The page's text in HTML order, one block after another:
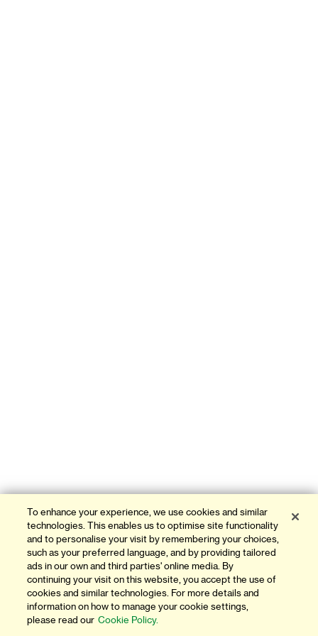
To enhance your experience, we use cookies and similar
technologies. This enables us to optimise site functionality
and to personalise your visit by remembering your choices,
such as your preferred language, and by providing tailored
ads in our own and third parties' online media. By
continuing your visit on this website, you accept the use of
cookies and similar technologies. For more details and
information on how to manage your cookie settings,
please read our Cookie Policy.